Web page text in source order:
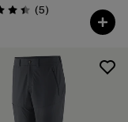
4.4 / 5
(5Comentarios
)